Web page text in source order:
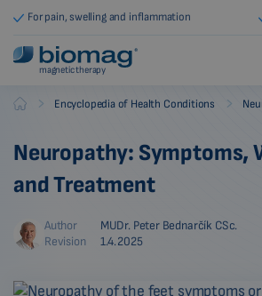
For pain, swelling and inflammation
magnetic therapy
Biomag Encyclopedia of Health Conditions
Neuropathy: Symptoms,
and Treatment
Author
MUDr. Peter Bednarčík CSc.
Revision
1.4.2025